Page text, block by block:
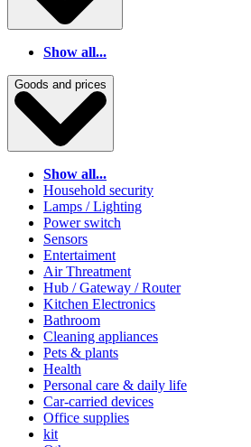
Show all...
Goods and prices
Show all...
Household security
Lamps / Lighting
Power switch
Sensors
Entertaiment
Air Threatment
Hub / Gateway / Router
Kitchen Electronics
Bathroom
Cleaning appliances
Pets & plants
Health
Personal care & daily life
Car-carried devices
Office supplies
kit